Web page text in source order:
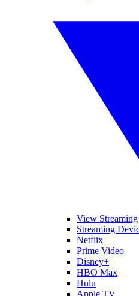
View Streaming
Streaming
Netflix
Prime Video
Disney+
HBO Max
Hulu
Apple TV